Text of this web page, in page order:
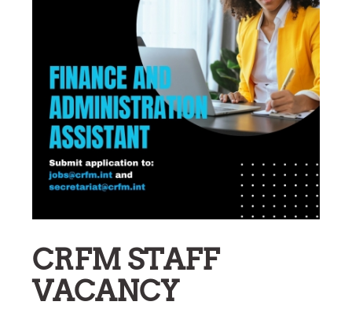
CRFM STAFF
VACANCY